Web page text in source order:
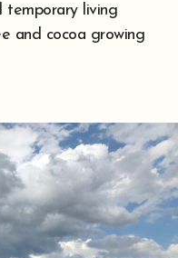
temporary living
and cocoa growing